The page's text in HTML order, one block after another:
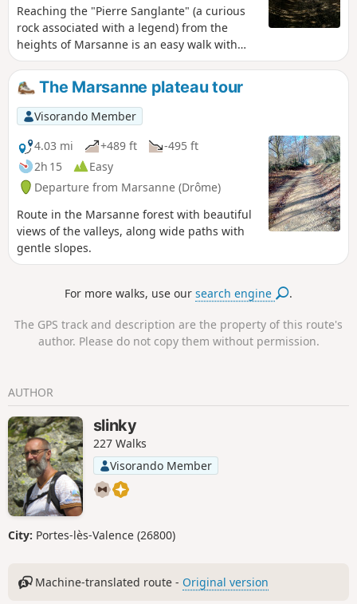
Reaching the "Pierre Sanglante" (a curious
rock associated with a legend) from the
heights of Marsanne is an easy walk with
beautiful views. A return route through the
forest is available via the higher ground.
The Marsanne plateau tour
Visorando Member
4.03 mi
+489 ft
-495 ft
2h 15
Easy
Departure from Marsanne (Drôme)
Route in the Marsanne forest with beautiful
views of the valleys, along wide paths with
gentle slopes.
For more walks, use oursearch engine .
The GPS track and description are the property of this route's
author. Please do not copy them without permission.
AUTHOR
slinky
227 Walks
Visorando Member
City: Portes-lès-Valence (26800)
Machine-translated route - Original version